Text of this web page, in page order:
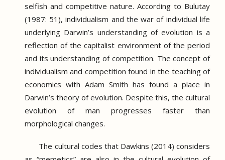
selfish and competitive nature. According to Bulutay
(1987: 51), individualism and the war of individual life
underlying Darwin’s understanding of evolution is a
reflection of the capitalist environment of the period
and its understanding of competition. The concept of
individualism and competition found in the teaching of
economics with Adam Smith has found a place in
Darwin’s theory of evolution. Despite this, the cultural
evolution of man progresses faster than
morphological changes.
The cultural codes that Dawkins (2014) considers